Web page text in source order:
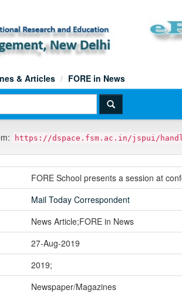
& Articles FORE in News
https://dspace.fsm.ac.in/jspui/
FORE School presents a session at
Mail Today Correspondent
News Article;FORE in News
27-Aug-2019
2019;
Newspaper/Magazines